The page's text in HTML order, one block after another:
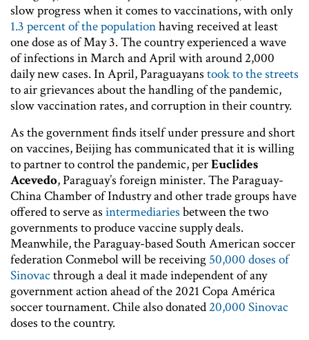
slow progress when it comes to vaccinations, with only
1.3 percent of the populationhaving received at least
one dose as of May 3. The country experienced a wave
of infections in March and April with around 2,000
daily new cases. In April, Paraguayans took to the streets
to air grievances about the handling of the pandemic,
slow vaccination rates, and corruption in their country.
As the government finds itself under pressure and short
on vaccines, Beijing has communicated that it is willing
to partner to control the pandemic, perEuclides
Acevedo, Paraguay’s foreign minister. The Paraguay-
China Chamber of Industry and other trade groups have
offered to serve as intermediaries between the two
governments to produce vaccine supply deals.
Meanwhile, the Paraguay-based South American soccer
federation Conmebol will be receiving 50,000 doses of
Sinovacthrough a deal it made independent of any
government action ahead of the 2021 Copa América
soccer tournament. Chile also donated 20,000 Sinovac
doses to the country.